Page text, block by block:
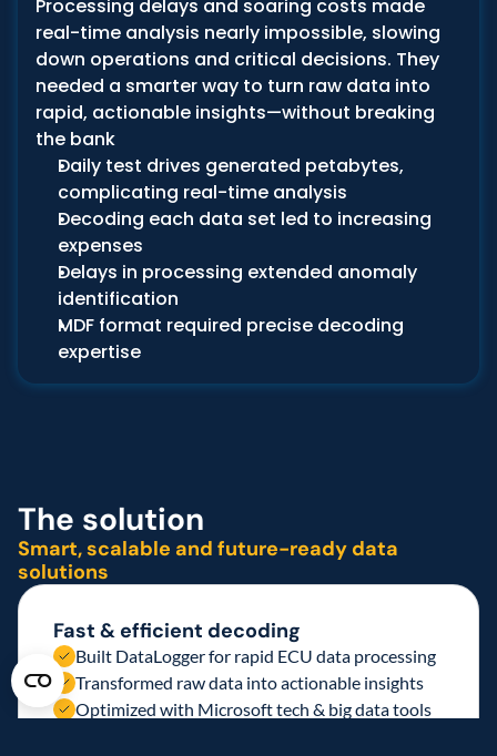
Processing delays and soaring costs made
real-time analysis nearly impossible, slowing
down operations and critical decisions. They
needed a smarter way to turn raw data into
rapid, actionable insights—without breaking
the bank
Daily test drives generated petabytes,
complicating real-time analysis
Decoding each data set led to increasing
expenses
Delays in processing extended anomaly
identification
MDF format required precise decoding
expertise
The solution
Smart, scalable and future-ready data
solutions
Fast & efficient decoding
Built DataLogger for rapid ECU data processing
Transformed raw data into actionable insights
Optimized with Microsoft tech & big data tools